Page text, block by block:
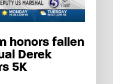
honors fallen
Derek
5K